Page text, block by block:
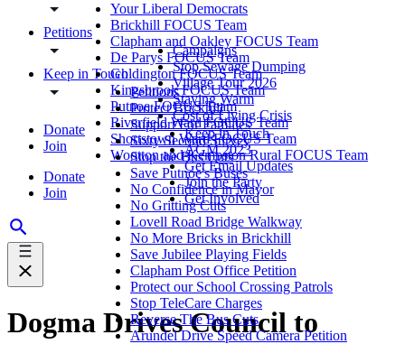
Petitions
Keep in Touch
Donate
Join
Donate
Join
Your Liberal Democrats
Brickhill FOCUS Team
Clapham and Oakley FOCUS Team
De Parys FOCUS Team
Goldington FOCUS Team
Kingsbrook FOCUS Team
Putnoe FOCUS Team
Riverfield Ward FOCUS Team
Shortstown Ward FOCUS Team
Wootton and Kempston Rural FOCUS Team
Campaigns
Stop Sewage Dumping
Village Tour 2026
Staying Warm
Cost of Living Crisis
Petitions
Protect Brickhill
Support For Families
Sixty Second Survey
Stop the Bus Cuts
Save Putnoe's Buses
No Confidence in Mayor
No Gritting Cuts
Lovell Road Bridge Walkway
No More Bricks in Brickhill
Save Jubilee Playing Fields
Clapham Post Office Petition
Protect our School Crossing Patrols
Stop TeleCare Charges
Reverse The Bus Cuts
Arundel Drive Speed Camera Petition
Keep in Touch
AGM 2023
Get Email Updates
Join the Party
Get Involved
Dogma Drives Council to